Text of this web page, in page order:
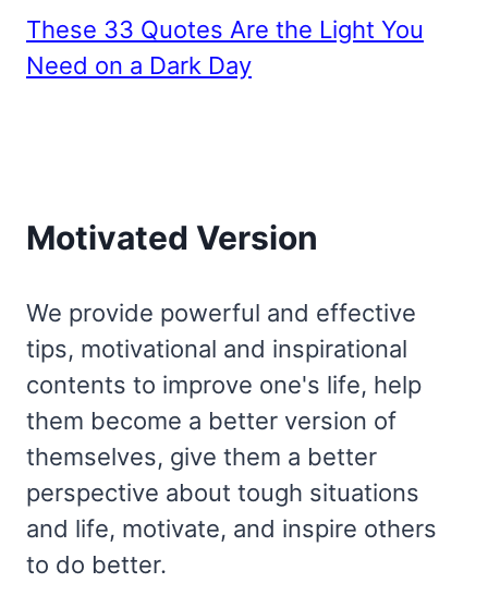
These 33 Quotes Are the Light You
Need on a Dark Day
Motivated Version
We provide powerful and effective
tips, motivational and inspirational
contents to improve one's life, help
them become a better version of
themselves, give them a better
perspective about tough situations
and life, motivate, and inspire others
to do better.